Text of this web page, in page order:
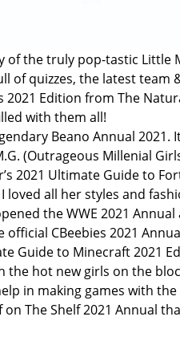
the truly pop-tastic Little
of quizzes, the latest
Edition from The
with them all!
Beano Annual 2021.
(Outrageous Millenial
2021 Ultimate Guide to
all her styles and
the WWE 2021
CBeebies 2021
Guide to Minecraft 2021
the hot new girls on the
in making games with
The Shelf 2021 Annual